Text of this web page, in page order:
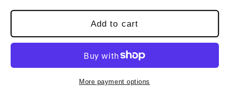
the
Explore
the
Farm
Own
Add to cart
More payment options